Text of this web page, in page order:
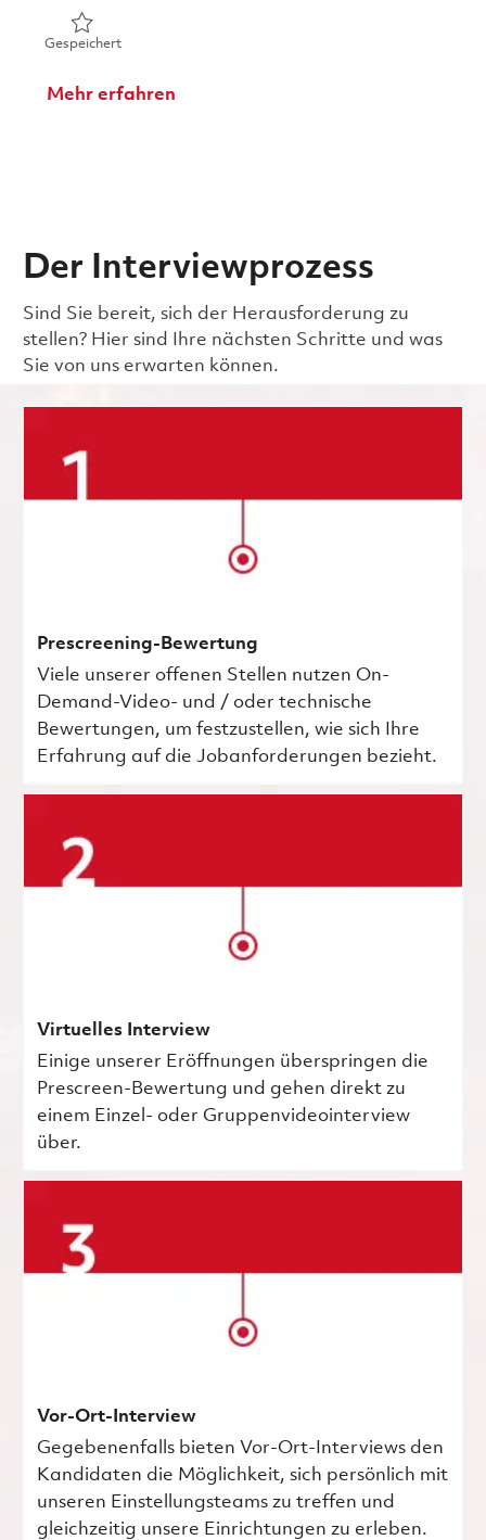
GespeichertGespeichert Digital Product Configuration Management
Mehr erfahren
Der Interviewprozess
Sind Sie bereit, sich der Herausforderung zu
stellen? Hier sind Ihre nächsten Schritte und was
Sie von uns erwarten können.
Prescreening-Bewertung
Viele unserer offenen Stellen nutzen On-
Demand-Video- und / oder technische
Bewertungen, um festzustellen, wie sich Ihre
Erfahrung auf die Jobanforderungen bezieht.
Virtuelles Interview
Einige unserer Eröffnungen überspringen die
Prescreen-Bewertung und gehen direkt zu
einem Einzel- oder Gruppenvideointerview
über.
Vor-Ort-Interview
Gegebenenfalls bieten Vor-Ort-Interviews den
Kandidaten die Möglichkeit, sich persönlich mit
unseren Einstellungsteams zu treffen und
gleichzeitig unsere Einrichtungen zu erleben.